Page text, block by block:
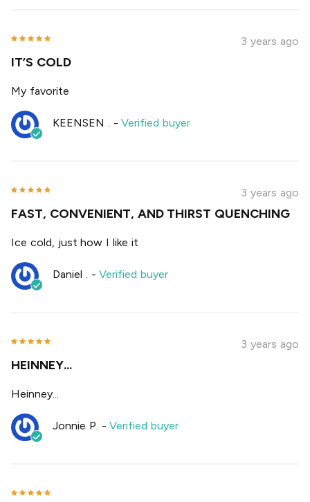
3 years ago
IT’S COLD
My favorite
KEENSEN . -Verified buyer
3 years ago
FAST, CONVENIENT, AND THIRST QUENCHING
Ice cold, just how I like it
Daniel . -Verified buyer
3 years ago
HEINNEY...
Heinney...
Jonnie P. -Verified buyer